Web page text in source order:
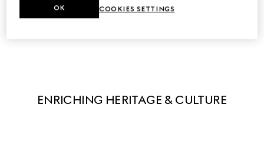
ENRICHING HERITAGE & CULTURE
COOKIES SETTINGS
OK